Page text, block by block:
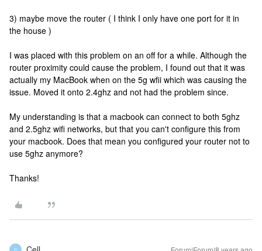
3) maybe move the router ( I think I only have one port for it in
the house )
I was placed with this problem on an off for a while. Although the
router proximity could cause the problem, I found out that it was
actually my MacBook when on the 5g wfii which was causing the
issue. Moved it onto 2.4ghz and not had the problem since.
My understanding is that a macbook can connect to both 5ghz
and 2.5ghz wifi networks, but that you can't configure this from
your macbook. Does that mean you configured your router not to
use 5ghz anymore?
Thanks!
C